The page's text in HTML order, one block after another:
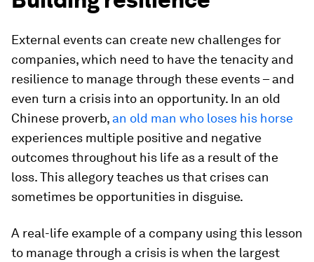
External events can create new challenges for
companies, which need to have the tenacity and
resilience to manage through these events – and
even turn a crisis into an opportunity. In an old
Chinese proverb, an old man who loses his horse
experiences multiple positive and negative
outcomes throughout his life as a result of the
loss. This allegory teaches us that crises can
sometimes be opportunities in disguise.
A real-life example of a company using this lesson
to manage through a crisis is when the largest